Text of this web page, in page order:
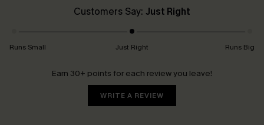
Customers Say: Just Right
Runs Small Just Right Runs Big
Earn 30+ points for each review you leave!
WRITE A REVIEW